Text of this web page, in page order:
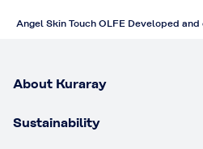
Angel Skin Touch OLFE Developed
About Kuraray
Sustainability